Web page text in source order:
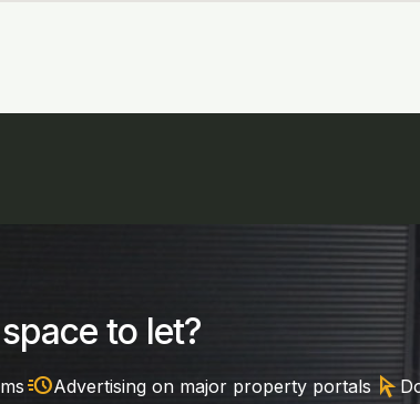
to let?
acuteAdvertising on major property portalsarrow_selector_tool